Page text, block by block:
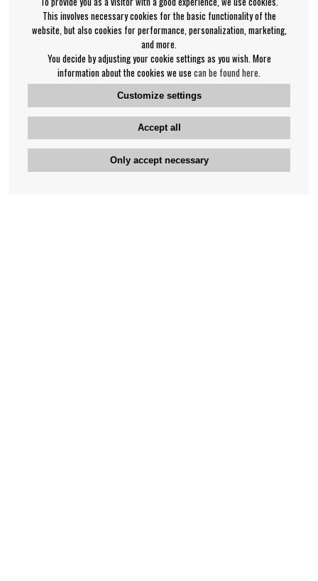
This involves necessary cookies for the basic functionality of the
website, but also cookies for performance, personalization, marketing,
and more.
You decide by adjusting your cookie settings as you wish. More
information about the cookies we use can be found here
Customize settings
Accept all
Only accept necessary